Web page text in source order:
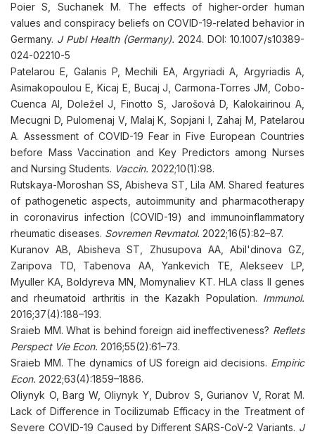
Poier S, Suchanek M. The effects of higher-order human
values and conspiracy beliefs on COVID-19-related behavior in
Germany. J Publ Health (Germany). 2024. DOI: 10.1007/s10389-
024-02210-5
Patelarou E, Galanis P, Mechili EA, Argyriadi A, Argyriadis A,
Asimakopoulou E, Kicaj E, Bucaj J, Carmona-Torres JM, Cobo-
Cuenca AI, Doležel J, Finotto S, Jarošová D, Kalokairinou A,
Mecugni D, Pulomenaj V, Malaj K, Sopjani I, Zahaj M, Patelarou
A. Assessment of COVID-19 Fear in Five European Countries
before Mass Vaccination and Key Predictors among Nurses
and Nursing Students. Vaccin. 2022;10(1):98.
Rutskaya-Moroshan SS, Abisheva ST, Lila AM. Shared features
of pathogenetic aspects, autoimmunity and pharmacotherapy
in coronavirus infection (COVID-19) and immunoinflammatory
rheumatic diseases. Sovremen Revmatol. 2022;16(5):82–87.
Kuranov AB, Abisheva ST, Zhusupova AA, Abil'dinova GZ,
Zaripova TD, Tabenova AA, Yankevich TE, Alekseev LP,
Myuller KA, Boldyreva MN, Momynaliev KT. HLA class II genes
and rheumatoid arthritis in the Kazakh Population. Immunol.
2016;37(4):188–193.
Sraieb MM. What is behind foreign aid ineffectiveness? Reflets
Perspect Vie Econ. 2016;55(2):61–73.
Sraieb MM. The dynamics of US foreign aid decisions. Empiric
Econ. 2022;63(4):1859–1886.
Oliynyk O, Barg W, Oliynyk Y, Dubrov S, Gurianov V, Rorat M.
Lack of Difference in Tocilizumab Efficacy in the Treatment of
Severe COVID-19 Caused by Different SARS-CoV-2 Variants. J